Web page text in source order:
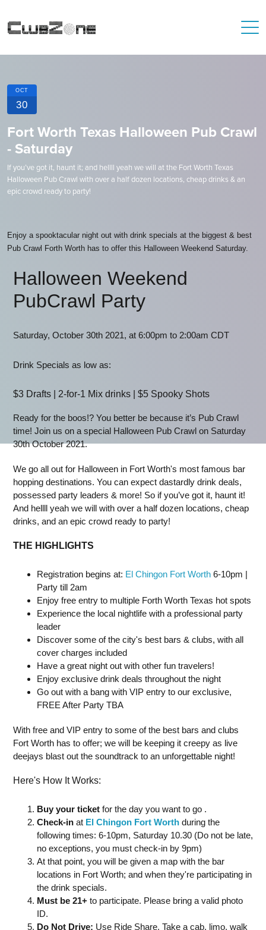
OCT
30
Fort Worth Texas Halloween Pub Crawl
- Saturday
If you’ve got it, haunt it; and hellll yeah we will at the Fort Worth Texas
Halloween Pub Crawl with over a half dozen locations, cheap drinks & an
epic crowd ready to party!
Enjoy a spooktacular night out with drink specials at the biggest & best
Pub Crawl Forth Worth has to offer this Halloween Weekend Saturday.
Halloween Weekend
PubCrawl Party
Saturday, October 30th 2021, at 6:00pm to 2:00am CDT
Drink Specials as low as:
$3 Drafts | 2-for-1 Mix drinks | $5 Spooky Shots
Ready for the boos!? You better be because it’s Pub Crawl
time! Join us on a special Halloween Pub Crawl on Saturday
30th October 2021.
We go all out for Halloween in Fort Worth's most famous bar
hopping destinations. You can expect dastardly drink deals,
possessed party leaders & more! So if you’ve got it, haunt it!
And hellll yeah we will with over a half dozen locations, cheap
drinks, and an epic crowd ready to party!
THE HIGHLIGHTS
Registration begins at: El Chingon Fort Worth 6-10pm |
Party till 2am
Enjoy free entry to multiple Forth Worth Texas hot spots
Experience the local nightlife with a professional party
leader
Discover some of the city's best bars & clubs, with all
cover charges included
Have a great night out with other fun travelers!
Enjoy exclusive drink deals throughout the night
Go out with a bang with VIP entry to our exclusive,
FREE After Party TBA
With free and VIP entry to some of the best bars and clubs
Fort Worth has to offer; we will be keeping it creepy as live
deejays blast out the soundtrack to an unforgettable night!
Here's How It Works:
Buy your ticket for the day you want to go .
Check-in at El Chingon Fort Worth during the
following times: 6-10pm, Saturday 10.30 (Do not be late,
no exceptions, you must check-in by 9pm)
At that point, you will be given a map with the bar
locations in Fort Worth; and when they're participating in
the drink specials.
Must be 21+ to participate. Please bring a valid photo
ID.
Do Not Drive: Use Ride Share. Take a cab, limo, walk